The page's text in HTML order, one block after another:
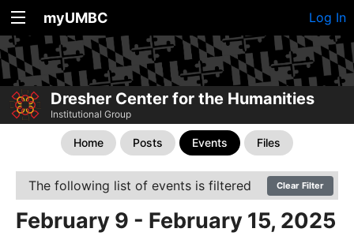
myUMBC Log In
Dresher Center for the Humanities
Institutional Group
Home Posts Events Files
The following list of events is filtered Clear Filter
February 9 - February 15, 2025